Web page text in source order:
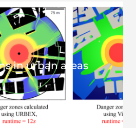
in urban areas